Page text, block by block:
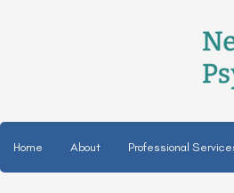
Home About Professional